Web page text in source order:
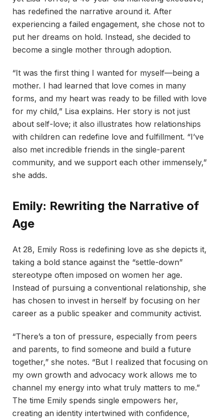
has redefined the narrative around it. After
experiencing a failed engagement, she chose not to
put her dreams on hold. Instead, she decided to
become a single mother through adoption.
“It was the first thing I wanted for myself—being a
mother. I had learned that love comes in many
forms, and my heart was ready to be filled with love
for my child,” Lisa explains. Her story is not just
about self-love; it also illustrates how relationships
with children can redefine love and fulfillment. “I’ve
also met incredible friends in the single-parent
community, and we support each other immensely,”
she adds.
Emily: Rewriting the Narrative of
Age
At 28, Emily Ross is redefining love as she depicts it,
taking a bold stance against the “settle-down”
stereotype often imposed on women her age.
Instead of pursuing a conventional relationship, she
has chosen to invest in herself by focusing on her
career as a public speaker and community activist.
“There’s a ton of pressure, especially from peers
and parents, to find someone and build a future
together,” she notes. “But I realized that focusing on
my own growth and advocacy work allows me to
channel my energy into what truly matters to me.”
The time Emily spends single empowers her,
creating an identity intertwined with confidence,